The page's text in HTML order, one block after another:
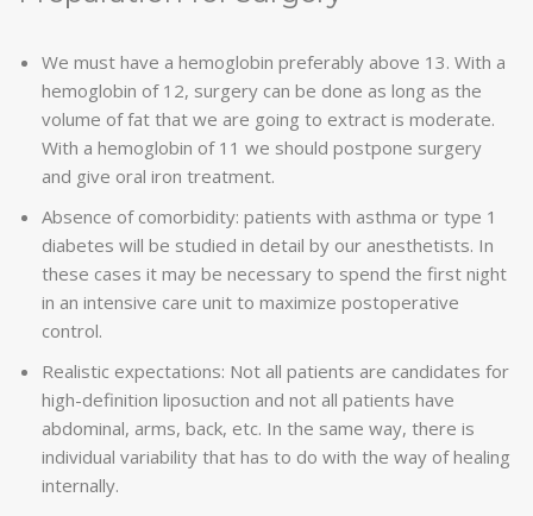
We must have a hemoglobin preferably above 13. With a
hemoglobin of 12, surgery can be done as long as the
volume of fat that we are going to extract is moderate.
With a hemoglobin of 11 we should postpone surgery
and give oral iron treatment.
Absence of comorbidity: patients with asthma or type 1
diabetes will be studied in detail by our anesthetists. In
these cases it may be necessary to spend the first night
in an intensive care unit to maximize postoperative
control.
Realistic expectations: Not all patients are candidates for
high-definition liposuction and not all patients have
abdominal, arms, back, etc. In the same way, there is
individual variability that has to do with the way of healing
internally.